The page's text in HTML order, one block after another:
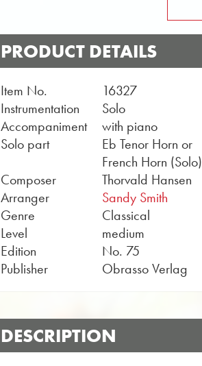
PRODUCT DETAILS
Item No.
16327
Instrumentation
Solo
Accompaniment
with piano
Solo part
Eb Tenor Horn or
French Horn (Solo)
Composer
Thorvald Hansen
Arranger
Sandy Smith
Genre
Classical
Level
medium
Edition
No. 75
Publisher
Obrasso Verlag
DESCRIPTION